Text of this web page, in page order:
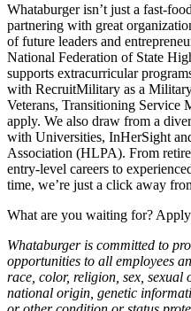
Whataburger isn’t just a fast-
partnering with great
of future leaders and
National Federation of State
supports extracurricular
with RecruitMilitary as a
Veterans, Transitioning Service
apply. We also draw from a
with Universities, InHerSight
Association (HLPA). From
entry-level careers to
time, we’re just a click away
What are you waiting for?
Whataburger is committed to
opportunities to all employees
race, color, religion, sex, sexual
national origin, genetic